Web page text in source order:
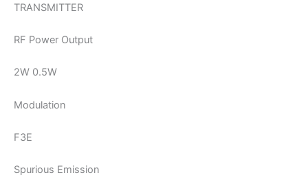
TRANSMITTER
RF Power Output
2W 0.5W
Modulation
F3E
Spurious Emission